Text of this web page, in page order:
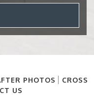
PHOTOS
CROSS
US